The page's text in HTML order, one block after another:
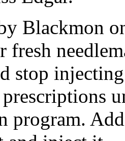
Blackmon
fresh
stop
program.